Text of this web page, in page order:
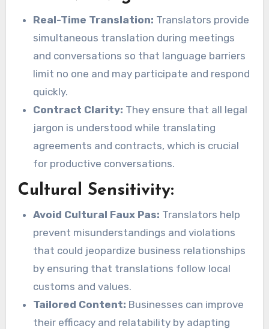
Real-Time Translation: Translators provide
simultaneous translation during meetings
and conversations so that language barriers
limit no one and may participate and respond
quickly.
Contract Clarity: They ensure that all legal
jargon is understood while translating
agreements and contracts, which is crucial
for productive conversations.
Cultural Sensitivity:
Avoid Cultural Faux Pas: Translators help
prevent misunderstandings and violations
that could jeopardize business relationships
by ensuring that translations follow local
customs and values.
Tailored Content: Businesses can improve
their efficacy and relatability by adapting